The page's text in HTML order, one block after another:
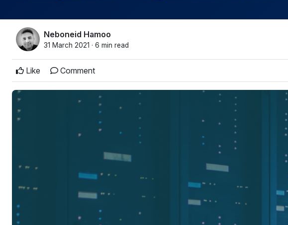
Neboneid Hamoo
31 March 2021 · 6 min read
Like Comment